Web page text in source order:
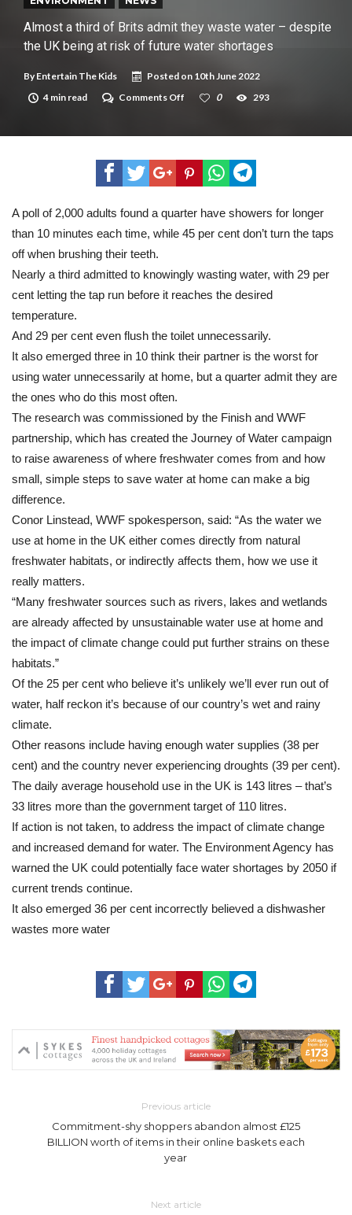
Almost a third of Brits admit they waste water – despite
the UK being at risk of future water shortages
ByEntertain The Kids Posted on 10th June 2022
4 min read
Comments Off
third
Brits
admit
they
water
despite
being
risk
water
0 293
A poll of 2,000 adults found a quarter have showers for longer
than 10 minutes each time, while 45 per cent don’t turn the taps
off when brushing their teeth.
Nearly a third admitted to knowingly wasting water, with 29 per
cent letting the tap run before it reaches the desired
temperature.
And 29 per cent even flush the toilet unnecessarily.
It also emerged three in 10 think their partner is the worst for
using water unnecessarily at home, but a quarter admit they are
the ones who do this most often.
The research was commissioned by the Finish and WWF
partnership, which has created the Journey of Water campaign
to raise awareness of where freshwater comes from and how
small, simple steps to save water at home can make a big
difference.
Conor Linstead, WWF spokesperson, said: “As the water we
use at home in the UK either comes directly from natural
freshwater habitats, or indirectly affects them, how we use it
really matters.
“Many freshwater sources such as rivers, lakes and wetlands
are already affected by unsustainable water use at home and
the impact of climate change could put further strains on these
habitats.”
Of the 25 per cent who believe it’s unlikely we’ll ever run out of
water, half reckon it’s because of our country’s wet and rainy
climate.
Other reasons include having enough water supplies (38 per
cent) and the country never experiencing droughts (39 per cent).
The daily average household use in the UK is 143 litres – that’s
33 litres more than the government target of 110 litres.
If action is not taken, to address the impact of climate change
and increased demand for water. The Environment Agency has
warned the UK could potentially face water shortages by 2050 if
current trends continue.
It also emerged 36 per cent incorrectly believed a dishwasher
wastes more water
Previous article
Commitment-shy shoppers abandon almost £125
BILLION worth of items in their online baskets each
year
Next article